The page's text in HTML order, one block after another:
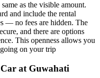
as the visible amount.
and include the rental
— no fees are hidden. The
and there are options
This openness allows you
on your trip
at Guwahati